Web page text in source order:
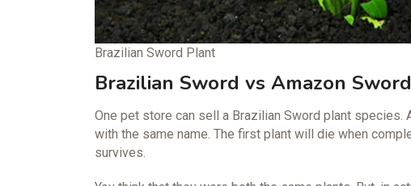
Brazilian Sword Plant
Brazilian Sword vs Amazon Sword
One pet store can sell a Brazilian Sword plant
with the same name. The first plant will die when
survives.